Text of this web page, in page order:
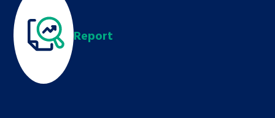
care leavers, a place to share your
stories, experiences and
achievements and find useful life
hacks
Family
Health
Youth Voices Hub
The Big Future
Ambassadors Programme
Work for us
General contact
Help at Hand
twitterfacebook
Report